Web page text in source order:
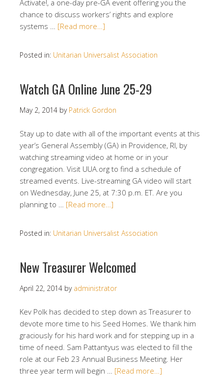
Activate!, a one-day pre-GA event offering you the
chance to discuss workers’ rights and explore
systems … [Read more…]
Posted in: Unitarian Universalist Association
Watch GA Online June 25-29
May 2, 2014 by Patrick Gordon
Stay up to date with all of the important events at this
year’s General Assembly (GA) in Providence, RI, by
watching streaming video at home or in your
congregation. Visit UUA.org to find a schedule of
streamed events. Live-streaming GA video will start
on Wednesday, June 25, at 7:30 p.m. ET. Are you
planning to … [Read more…]
Posted in: Unitarian Universalist Association
New Treasurer Welcomed
April 22, 2014 by administrator
Kev Polk has decided to step down as Treasurer to
devote more time to his Seed Homes. We thank him
graciously for his hard work and for stepping up in a
time of need. Sam Pattantyus was elected to fill the
role at our Feb 23 Annual Business Meeting. Her
three year term will begin … [Read more…]